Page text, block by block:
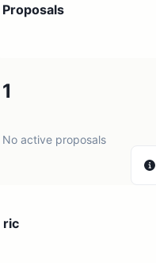
Proposals
1
No active proposals
ric